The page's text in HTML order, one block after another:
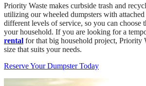
Priority Waste makes curbside trash and
utilizing our wheeled dumpsters with
different levels of service, so you can choose
your household. If you are looking for a
rental for that big household project, Priority
size that suits your needs.
Reserve Your Dumpster Today